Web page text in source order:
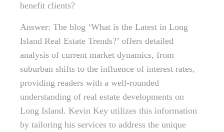
benefit clients?
Answer: The blog ‘What is the Latest in Long
Island Real Estate Trends?’ offers detailed
analysis of current market dynamics, from
suburban shifts to the influence of interest rates,
providing readers with a well-rounded
understanding of real estate developments on
Long Island. Kevin Key utilizes this information
by tailoring his services to address the unique